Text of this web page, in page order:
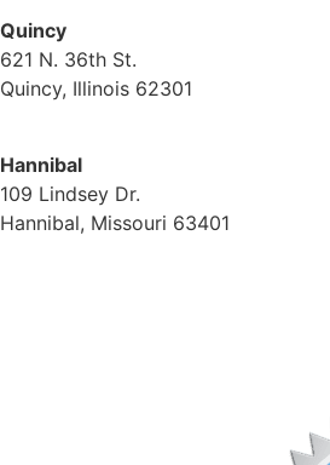
Quincy
621 N. 36th St.
Quincy, Illinois 62301
Hannibal
109 Lindsey Dr.
Hannibal, Missouri 63401